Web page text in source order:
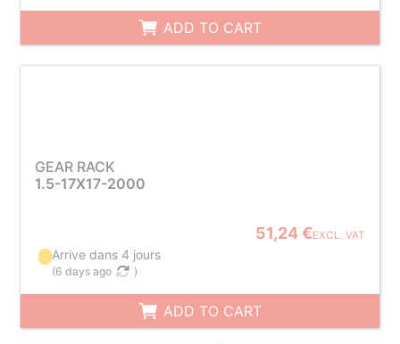
ADD TO CART
GEAR RACK
1.5-17X17-2000
51,24 €EXCL. VAT
Arrive dans 4 jours
(6 days ago )
ADD TO CART